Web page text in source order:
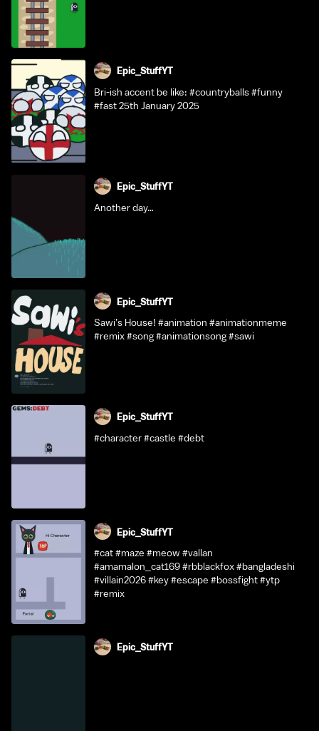
Epic_StuffYT
Bri-ish accent be like: #countryballs #funny
#fast 25th January 2025
Epic_StuffYT
Another day…
Epic_StuffYT
Sawi’s House! #animation #animationmeme
#remix #song #animationsong #sawi
Epic_StuffYT
#character #castle #debt
Epic_StuffYT
#cat #maze #meow #vallan
#amamalon_cat169 #rbblackfox #bangladeshi
#villain2026 #key #escape #bossfight #ytp
#remix
Epic_StuffYT